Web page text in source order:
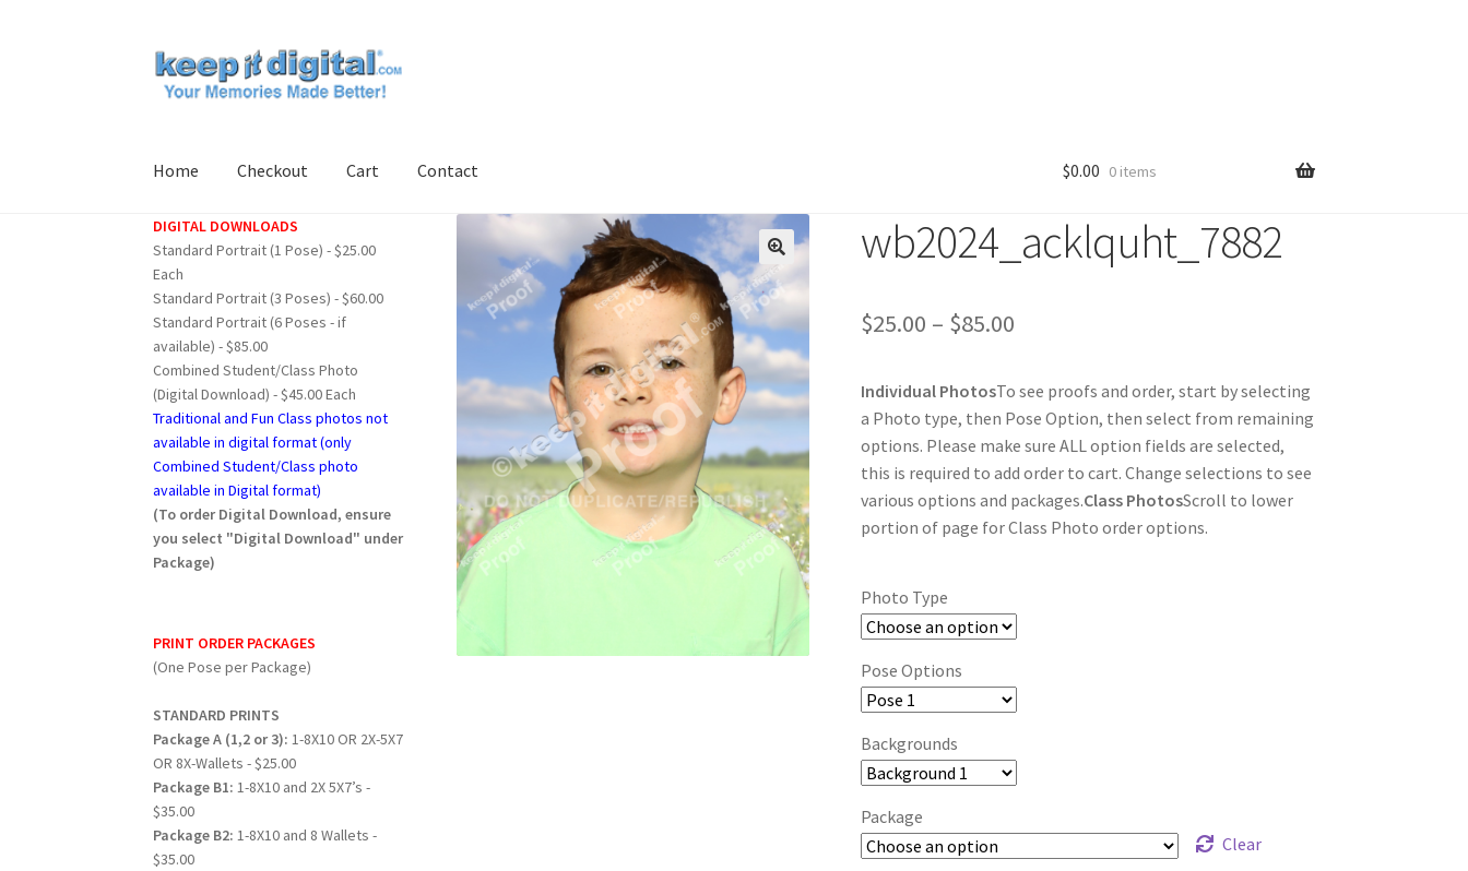
Skip
to
Skip
to
Home Checkout Cart Contact
Home Cart Checkout ContactMy account Product
$0.00 0 items
wb2024_acklquht_7882
$25.00 – $85.00Price
$25.00
through
$85.00
Individual PhotosTo see proofs and order, start by selecting
a Photo type, then Pose Option, then select from remaining
options. Please make sure ALL option fields are selected,
this is required to add order to cart. Change selections to see
various options and packages.Class PhotosScroll to lower
portion of page for Class Photo order options.
Photo Type
Pose Options
Backgrounds
Package
Clear
DIGITAL DOWNLOADS
Standard Portrait (1 Pose) - $25.00
Each
Standard Portrait (3 Poses) - $60.00
Standard Portrait (6 Poses - if
available) - $85.00
Combined Student/Class Photo
(Digital Download) - $45.00 Each
Traditional and Fun Class photos not
available in digital format (only
Combined Student/Class photo
available in Digital format)
(To order Digital Download, ensure
you select "Digital Download" under
Package)
PRINT ORDER PACKAGES
(One Pose per Package)
STANDARD PRINTS
Package A (1,2 or 3): 1-8X10 OR 2X-5X7
OR 8X-Wallets - $25.00
Package B1: 1-8X10 and 2X 5X7’s -
$35.00
Package B2: 1-8X10 and 8 Wallets -
$35.00